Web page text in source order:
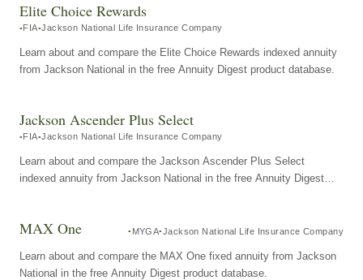
Elite Choice Rewards
FIA Jackson National Life Insurance Company
Learn about and compare the Elite Choice Rewards indexed annuity
from Jackson National in the free Annuity Digest product database.
Jackson Ascender Plus Select
FIA Jackson National Life Insurance Company
Learn about and compare the Jackson Ascender Plus Select
indexed annuity from Jackson National in the free Annuity Digest
MAX One MYGA Jackson National Life Insurance Company
Learn about and compare the MAX One fixed annuity from Jackson
National in the free Annuity Digest product database.